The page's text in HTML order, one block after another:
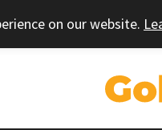
on our website.